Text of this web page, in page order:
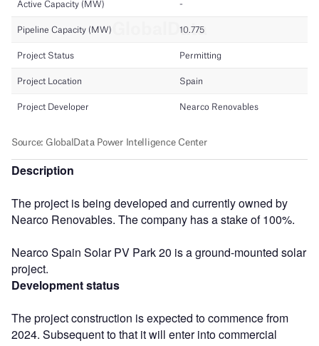
Description
The project is being developed and currently owned by
Nearco Renovables. The company has a stake of 100%.
Nearco Spain Solar PV Park 20 is a ground-mounted solar
project.
Development status
The project construction is expected to commence from
2024. Subsequent to that it will enter into commercial